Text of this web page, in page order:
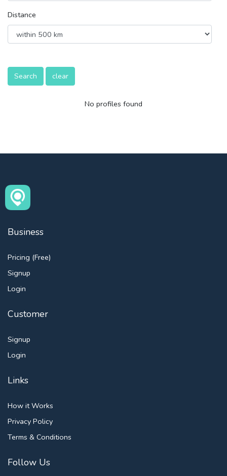
Distance
Search clear
No profiles found
Business
Pricing (Free)
Signup
Login
Customer
Signup
Login
Links
How it Works
Privacy Policy
Terms & Conditions
Follow Us